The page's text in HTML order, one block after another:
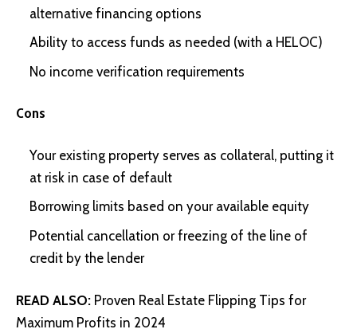
alternative financing options
Ability to access funds as needed (with a HELOC)
No income verification requirements
Cons
Your existing property serves as collateral, putting it
at risk in case of default
Borrowing limits based on your available equity
Potential cancellation or freezing of the line of
credit by the lender
READ ALSO: Proven Real Estate Flipping Tips for
Maximum Profits in 2024